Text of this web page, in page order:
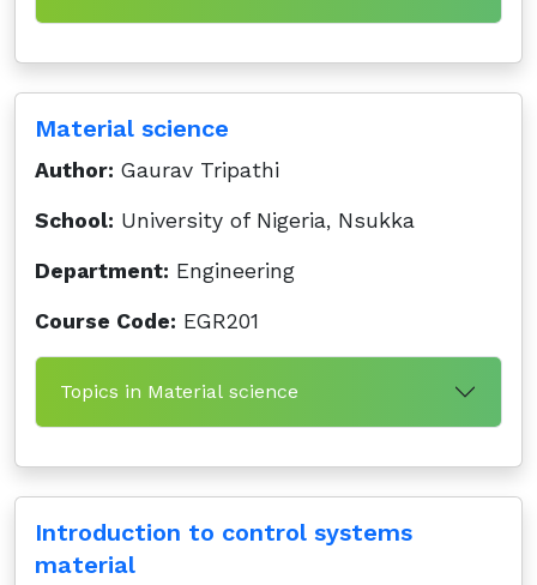
Material science
Author: Gaurav Tripathi
School: University of Nigeria, Nsukka
Department: Engineering
Course Code: EGR201
Topics in Material science
Introduction to control systems
material